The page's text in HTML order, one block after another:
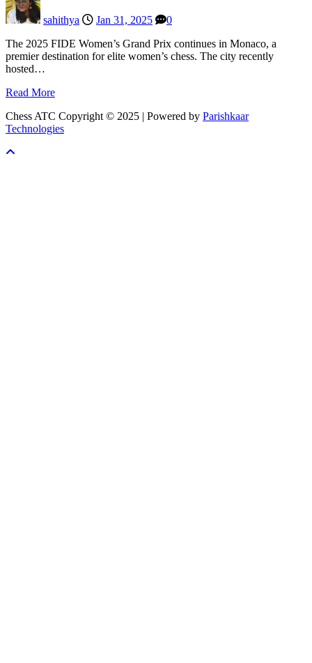
sahithya Jan 31, 2025
0
The 2025 FIDE Women’s Grand Prix continues in Monaco, a
premier destination for elite women’s chess. The city recently
hosted…
Read More
Chess ATC Copyright © 2025 | Powered by Parishkaar
Technologies